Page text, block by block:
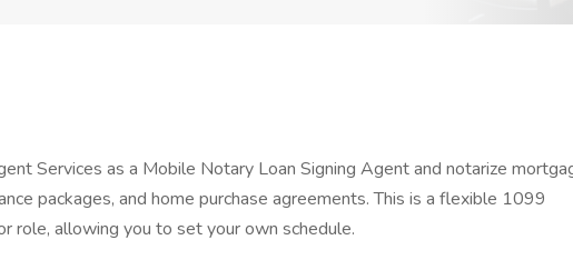
Services as a Mobile Notary Loan Signing Agent and notarize
packages, and home purchase agreements. This is a flexible 1099
role, allowing you to set your own schedule.